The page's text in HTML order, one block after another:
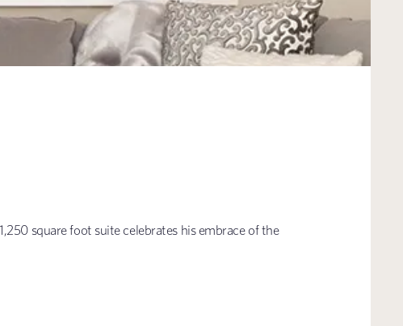
square foot suite celebrates his embrace of the